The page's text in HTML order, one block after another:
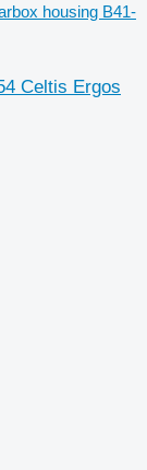
housing B41-
Celtis Ergos